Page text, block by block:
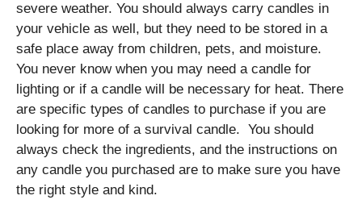
severe weather. You should always carry candles in
your vehicle as well, but they need to be stored in a
safe place away from children, pets, and moisture.
You never know when you may need a candle for
lighting or if a candle will be necessary for heat. There
are specific types of candles to purchase if you are
looking for more of a survival candle. You should
always check the ingredients, and the instructions on
any candle you purchased are to make sure you have
the right style and kind.